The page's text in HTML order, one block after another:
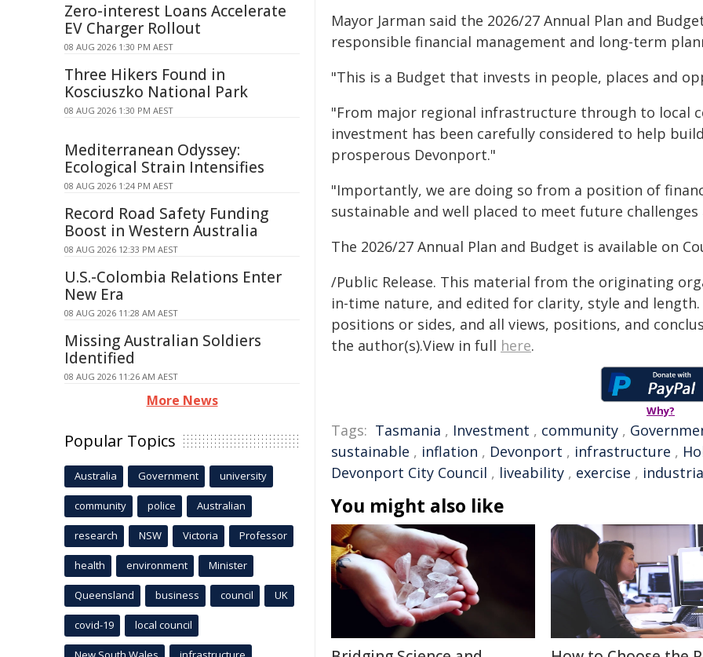
Mayor Jarman said the 2026/27 Annual Plan and
responsible financial management and long-term
"This is a Budget that invests in people, places and
"From major regional infrastructure through to local
investment has been carefully considered to help
prosperous Devonport."
"Importantly, we are doing so from a position of
sustainable and well placed to meet future
The 2026/27 Annual Plan and Budget is available on
/Public Release. This material from the originating
in-time nature, and edited for clarity, style and
positions or sides, and all views, positions, and
the author(s).View in full here.
Why?
Tags: Tasmania , Investment , community ,
sustainable , inflation , Devonport , infrastructure ,
Devonport City Council , liveability , exercise ,
You might also like
Zero-interest Loans Accelerate
EV Charger Rollout
08 AUG 2026 1:30 PM AEST
Three Hikers Found in
Kosciuszko National Park
08 AUG 2026 1:30 PM AEST
Mediterranean Odyssey:
Ecological Strain Intensifies
08 AUG 2026 1:24 PM AEST
Record Road Safety Funding
Boost in Western Australia
08 AUG 2026 12:33 PM AEST
U.S.-Colombia Relations Enter
New Era
08 AUG 2026 11:28 AM AEST
Missing Australian Soldiers
Identified
08 AUG 2026 11:26 AM AEST
More News
Popular Topics
Australia Government university
community police Australian
research NSW Victoria Professor
health environment Minister
Queensland business council UK
covid-19 local council